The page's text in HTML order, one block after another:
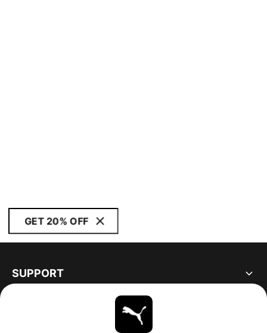
GET 20% OFF
SUPPORT